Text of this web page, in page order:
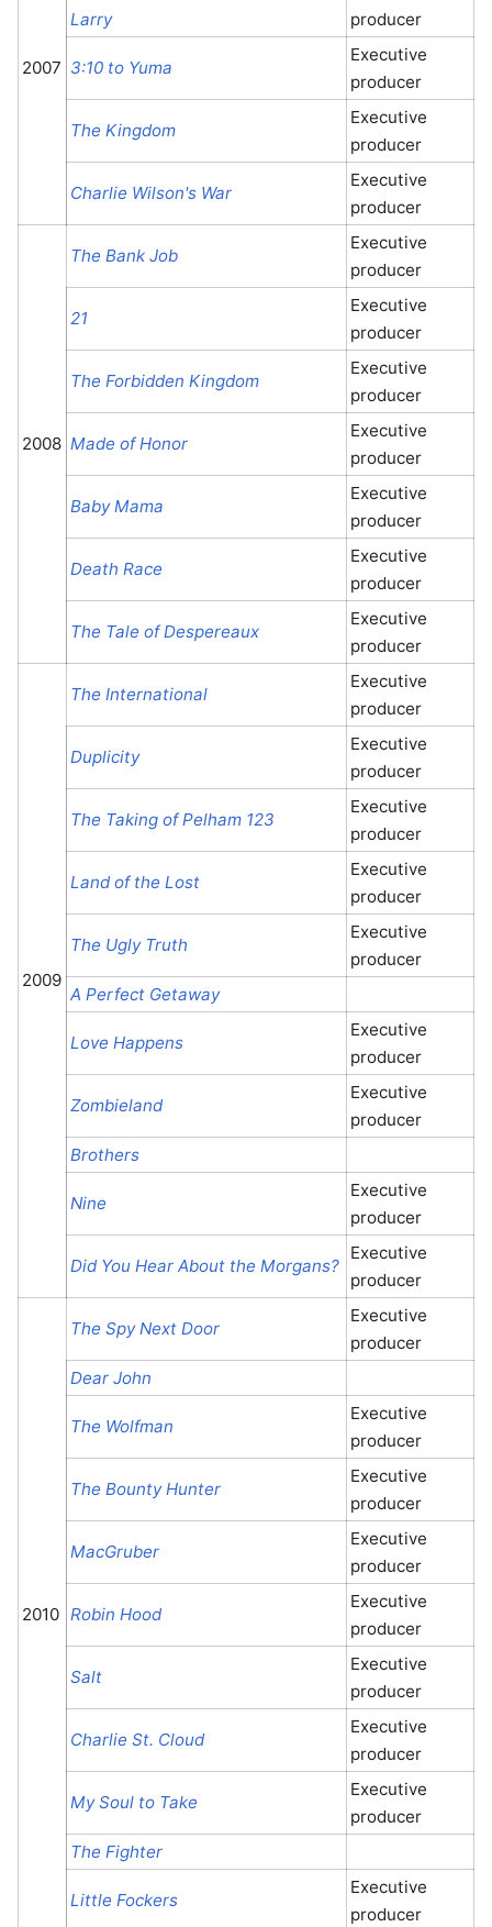
2007
Larry
producer
3:10 to Yuma
Executive
producer
The Kingdom
Executive
producer
Charlie Wilson's War
Executive
producer
2008
The Bank Job
Executive
producer
21
Executive
producer
The Forbidden Kingdom
Executive
producer
Made of Honor
Executive
producer
Baby Mama
Executive
producer
Death Race
Executive
producer
The Tale of Despereaux
Executive
producer
2009
The International
Executive
producer
Duplicity
Executive
producer
The Taking of Pelham 123
Executive
producer
Land of the Lost
Executive
producer
The Ugly Truth
Executive
producer
A Perfect Getaway
Love Happens
Executive
producer
Zombieland
Executive
producer
Brothers
Nine
Executive
producer
Did You Hear About the Morgans?
Executive
producer
2010
The Spy Next Door
Executive
producer
Dear John
The Wolfman
Executive
producer
The Bounty Hunter
Executive
producer
MacGruber
Executive
producer
Robin Hood
Executive
producer
Salt
Executive
producer
Charlie St. Cloud
Executive
producer
My Soul to Take
Executive
producer
The Fighter
Little Fockers
Executive
producer